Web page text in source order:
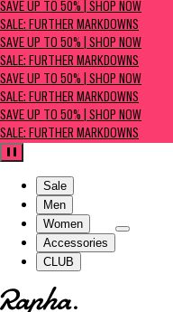
SAVE UP TO 50% | SHOP NOW
SALE: FURTHER MARKDOWNS
SAVE UP TO 50% | SHOP NOW
SALE: FURTHER MARKDOWNS
SAVE UP TO 50% | SHOP NOW
SALE: FURTHER MARKDOWNS
SAVE UP TO 50% | SHOP NOW
SALE: FURTHER MARKDOWNS
Pause
Sale
Men
Women
Accessories
CLUB
Go to homepage